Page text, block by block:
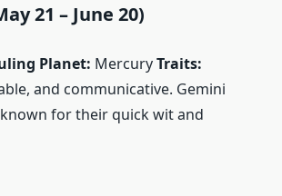
21 – June 20)
Planet: MercuryTraits:
and communicative. Gemini
for their quick wit and